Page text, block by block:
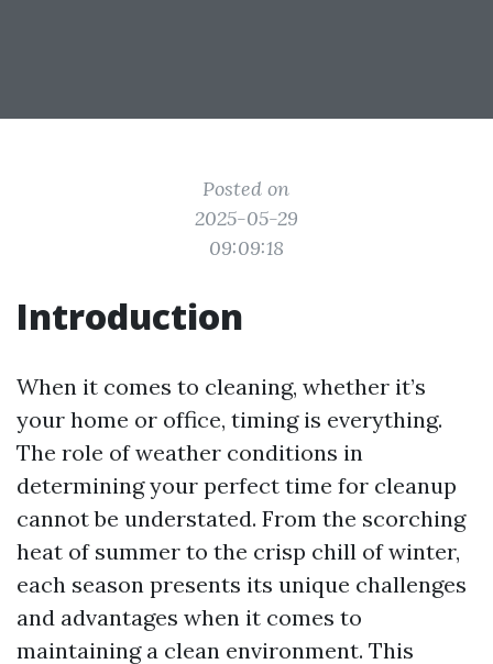
Posted on
2025-05-29
09:09:18
Introduction
When it comes to cleaning, whether it’s
your home or office, timing is everything.
The role of weather conditions in
determining your perfect time for cleanup
cannot be understated. From the scorching
heat of summer to the crisp chill of winter,
each season presents its unique challenges
and advantages when it comes to
maintaining a clean environment. This